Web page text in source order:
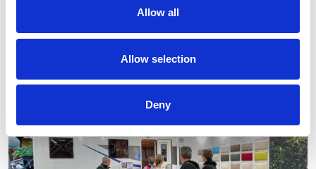
Allow all
Allow selection
Deny